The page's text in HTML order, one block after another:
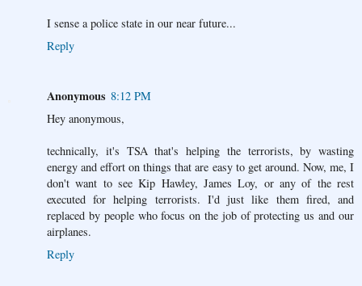
I sense a police state in our near future...
Reply
Anonymous 8:12 PM
Hey anonymous,
technically, it's TSA that's helping the terrorists, by wasting
energy and effort on things that are easy to get around. Now, me, I
don't want to see Kip Hawley, James Loy, or any of the rest
executed for helping terrorists. I'd just like them fired, and
replaced by people who focus on the job of protecting us and our
airplanes.
Reply